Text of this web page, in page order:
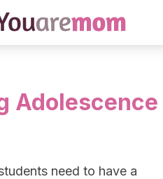
Adolescence
need to have a